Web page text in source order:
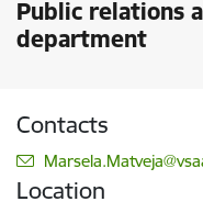
Public relations
department
Contacts
E-mail:
Location